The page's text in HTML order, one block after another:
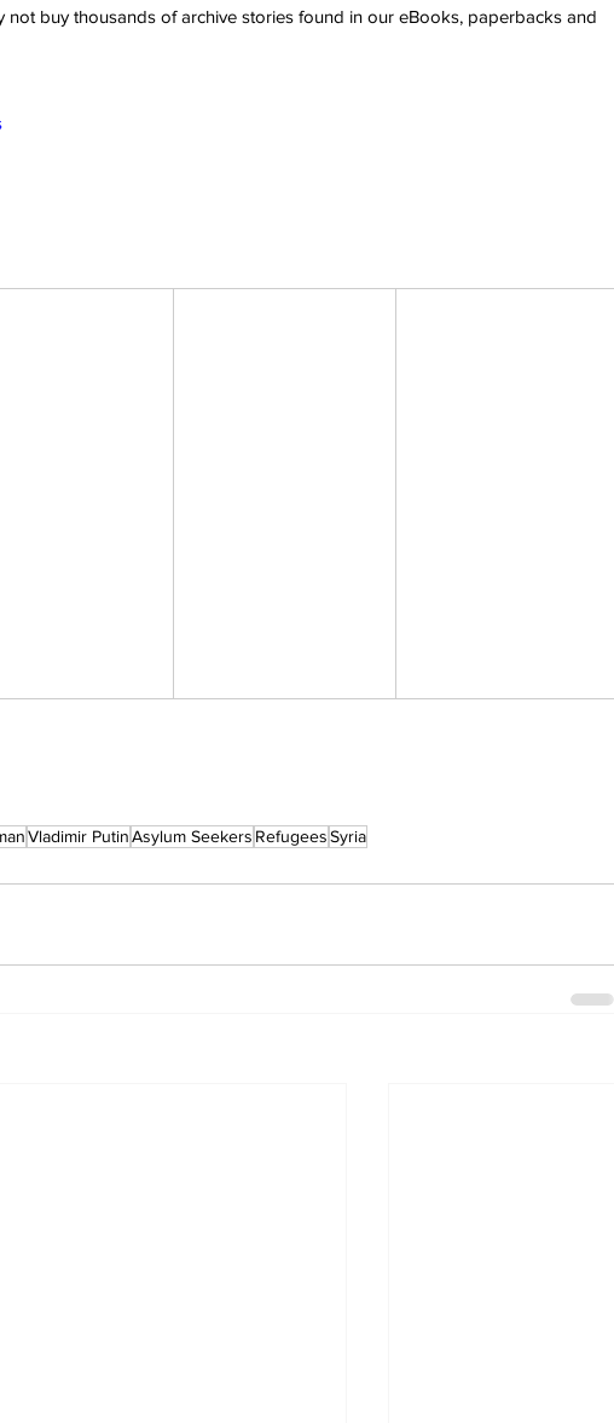
not buy thousands of archive stories found in our eBooks, paperbacks and
Vladimir PutinAsylum Seekers RefugeesSyria